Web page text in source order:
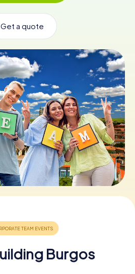
Tickets
Gift Vouchers
Get a quote
Burgos